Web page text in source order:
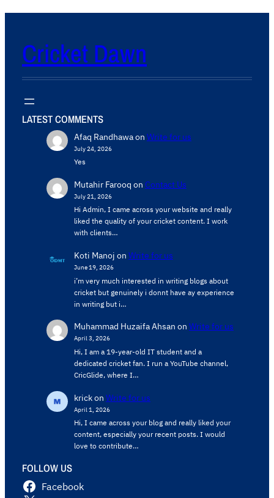
Cricket Dawn
LATEST COMMENTS
Afaq Randhawaon Write for us
July 24, 2026
Yes
Mutahir Farooq on Contact Us
July 21, 2026
Hi Admin, ​I came across your website and really
liked the quality of your cricket content. ​I work
with clients…
Koti Manoj on Write for us
June 19, 2026
i’m very much interested in writing blogs about
cricket but genuinely i donnt have ay experience
in writing but i…
Muhammad Huzaifa Ahsan on Write for us
April 3, 2026
Hi, I am a 19-year-old IT student and a
dedicated cricket fan. I run a YouTube channel,
CricGlide, where I…
krickon Write for us
April 1, 2026
Hi, I came across your blog and really liked your
content, especially your recent posts. I would
love to contribute…
FOLLOW US
Facebook